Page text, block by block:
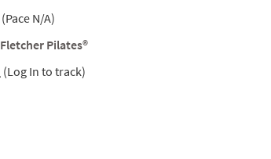
(Pace N/A)
Fletcher Pilates®
(Log In to track)